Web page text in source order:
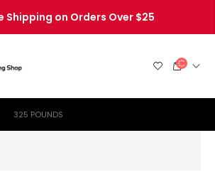
Shipping on Orders Over $25
‎325 POUNDS